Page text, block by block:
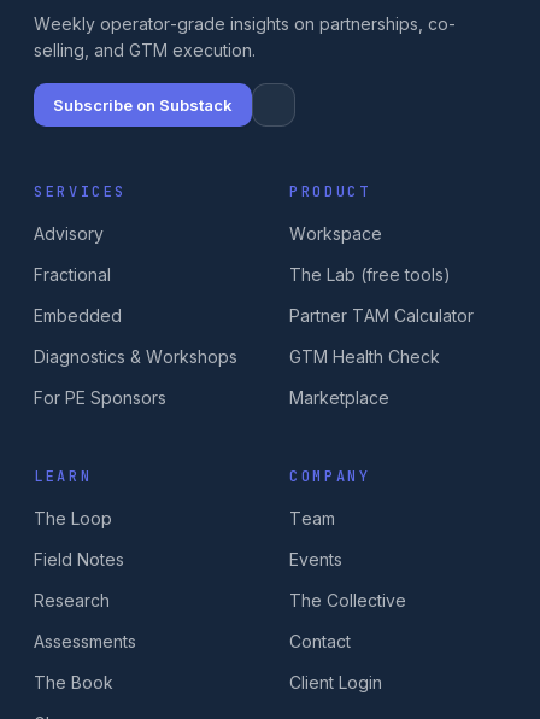
Weekly operator-grade insights on partnerships, co-
selling, and GTM execution.
Subscribe on Substack
SERVICES
Advisory
Fractional
Embedded
Diagnostics & Workshops
For PE Sponsors
PRODUCT
Workspace
The Lab (free tools)
Partner TAM Calculator
GTM Health Check
Marketplace
LEARN
The Loop
Field Notes
Research
Assessments
The Book
COMPANY
Team
Events
The Collective
Contact
Client Login